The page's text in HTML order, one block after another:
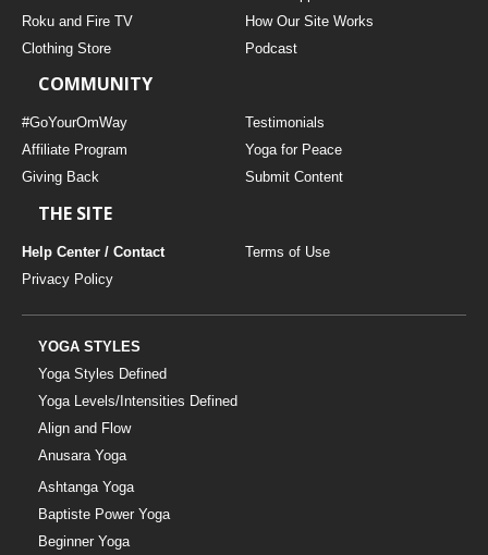
MUSIC
YOGA STYLES DEFINED
YDL LOVE
Roku and Fire TV
How Our Site Works
Clothing Store
Podcast
COMMUNITY
#GoYourOmWay
Testimonials
Affiliate Program
Yoga for Peace
Giving Back
Submit Content
THE SITE
Help Center / Contact
Terms of Use
Privacy Policy
YOGA STYLES
Yoga Styles Defined
Yoga Levels/Intensities Defined
Align and Flow
Anusara Yoga
Ashtanga Yoga
Baptiste Power Yoga
Beginner Yoga